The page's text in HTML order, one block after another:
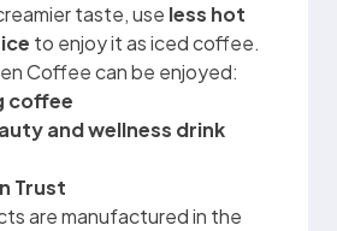
taste, use less hot
to enjoy it as iced coffee.
Coffee can be enjoyed:
coffee
and wellness drink
Trust
are manufactured in the